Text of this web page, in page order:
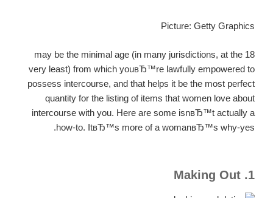
Picture: Getty Graphics
18 may be the minimal age (in many jurisdictions, at the
very least) from which youвЂ™re lawfully empowered to
possess intercourse, and that helps it be the most perfect
quantity for the listing of items that women love about
intercourse with you. Here are some isnвЂ™t actually a
how-to. ItвЂ™s more of a womanвЂ™s why-yes.
1. Making Out